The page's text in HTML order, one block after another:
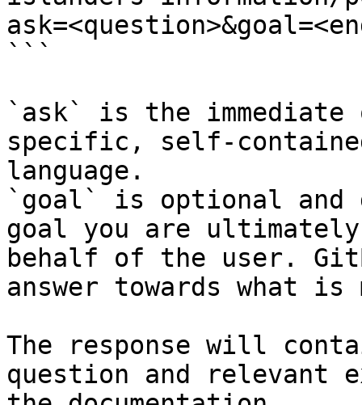
```
`ask` is the
specific, self-
language.
`goal` is optional and
goal you are
behalf of the user.
answer towards what
The response will
question and relevant